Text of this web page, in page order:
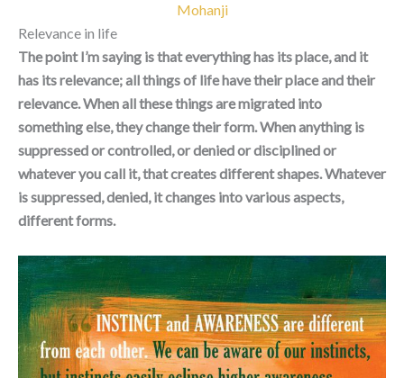
Mohanji
Relevance in life
The point I’m saying is that everything has its place, and it
has its relevance; all things of life have their place and their
relevance. When all these things are migrated into
something else, they change their form. When anything is
suppressed or controlled, or denied or disciplined or
whatever you call it, that creates different shapes. Whatever
is suppressed, denied, it changes into various aspects,
different forms.